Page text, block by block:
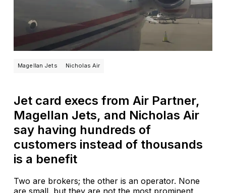
Magellan Jets Nicholas Air
Jet card execs from Air Partner,
Magellan Jets, and Nicholas Air
say having hundreds of
customers instead of thousands
is a benefit
Two are brokers; the other is an operator. None